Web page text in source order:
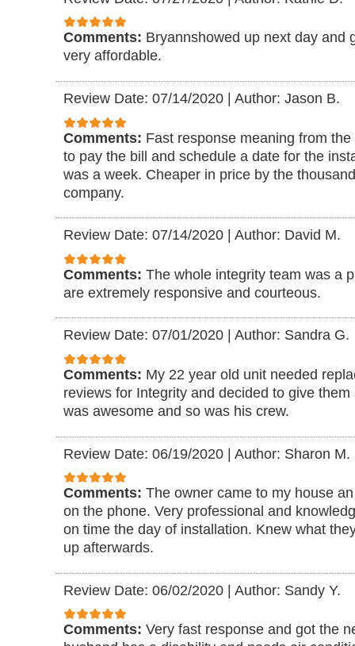
Comments: Bryannshowed up next day and
very affordable.
Review Date: 07/14/2020 | Author: Jason B.
Comments: Fast response meaning from
to pay the bill and schedule a date for the
was a week. Cheaper in price by the
company.
Review Date: 07/14/2020 Author: David M.
Comments: The whole integrity team was a
are extremely responsive and courteous.
Review Date: 07/01/2020 Author: Sandra G.
Comments: My 22 year old unit needed
reviews for Integrity and decided to give
was awesome and so was his crew.
Review Date: 06/19/2020 | Author: Sharon M.
Comments: The owner came to my house
on the phone. Very professional and
on time the day of installation. Knew what
up afterwards.
Review Date: 06/02/2020 | Author: Sandy Y.
Comments: Very fast response and got the